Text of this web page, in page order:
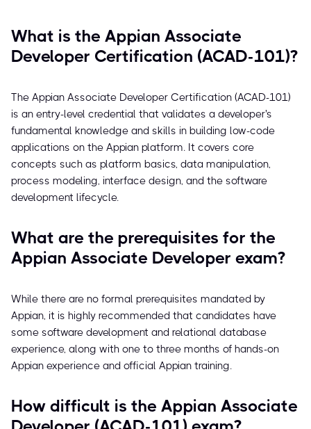
What is the Appian Associate
Developer Certification (ACAD-101)?
The Appian Associate Developer Certification (ACAD-101)
is an entry-level credential that validates a developer's
fundamental knowledge and skills in building low-code
applications on the Appian platform. It covers core
concepts such as platform basics, data manipulation,
process modeling, interface design, and the software
development lifecycle.
What are the prerequisites for the
Appian Associate Developer exam?
While there are no formal prerequisites mandated by
Appian, it is highly recommended that candidates have
some software development and relational database
experience, along with one to three months of hands-on
Appian experience and official Appian training.
How difficult is the Appian Associate